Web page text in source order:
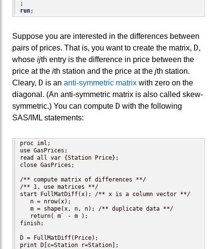
run;
Suppose you are interested in the differences between
pairs of prices. That is, you want to create the matrix, D,
whose ijth entry is the difference in price between the
price at the ith station and the price at the jth station.
Cleary, D is an anti-symmetric matrix with zero on the
diagonal. (An anti-symmetric matrix is also called skew-
symmetric.) You can compute D with the following
SAS/IML statements:
proc iml;
use GasPrices;
read all var {Station Price};
close GasPrices;
/** compute matrix of differences **/
/** 1. use matrices **/
start FullMatDiff(x); /** x is a column vector **/
   n = nrow(x);
   m = shape(x, n, n); /** duplicate data **/
   return( m` - m );
finish;
D = FullMatDiff(Price);
print D[c=Station r=Station];